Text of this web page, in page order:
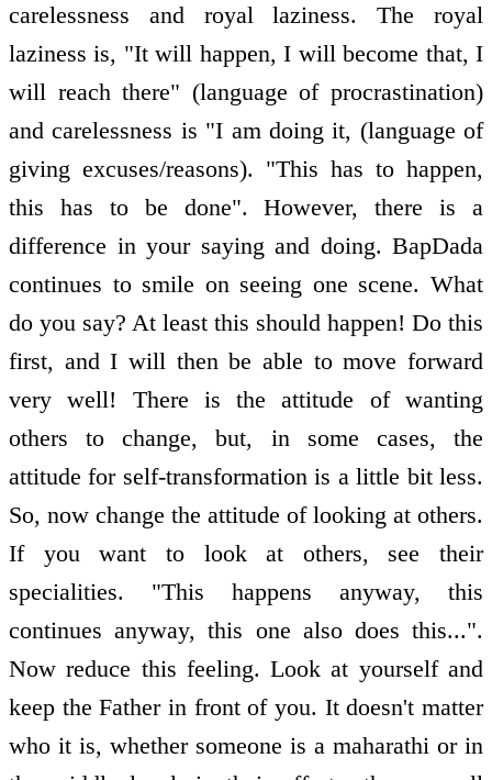
carelessness and royal laziness. The royal
laziness is, "It will happen, I will become that, I
will reach there" (language of procrastination)
and carelessness is "I am doing it, (language of
giving excuses/reasons). "This has to happen,
this has to be done". However, there is a
difference in your saying and doing. BapDada
continues to smile on seeing one scene. What
do you say? At least this should happen! Do this
first, and I will then be able to move forward
very well! There is the attitude of wanting
others to change, but, in some cases, the
attitude for self-transformation is a little bit less.
So, now change the attitude of looking at others.
If you want to look at others, see their
specialities. "This happens anyway, this
continues anyway, this one also does this...".
Now reduce this feeling. Look at yourself and
keep the Father in front of you. It doesn't matter
who it is, whether someone is a maharathi or in